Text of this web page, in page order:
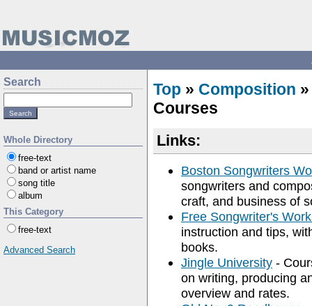
Search
Whole Directory
free-text
band or artist name
song title
album
This Category
free-text
Advanced Search
Top » Composition
Courses
Links:
Boston Songwriters
songwriters and
craft, and business of
Free Songwriter's
instruction and tips,
books.
Jingle University -
on writing, producing
overview and rates.